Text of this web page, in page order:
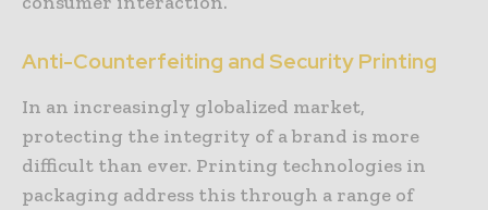
Anti-Counterfeiting and Security Printing
In an increasingly globalized market,
protecting the integrity of a brand is more
difficult than ever. Printing technologies in
packaging address this through a range of